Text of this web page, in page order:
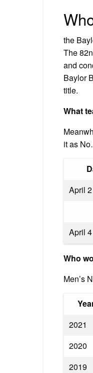
the
The
and
Baylor
title.
What
it as
April 2
April 4
Who
Men’s
2021
2020
2019